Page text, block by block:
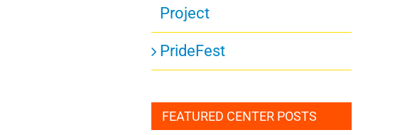
Project
PrideFest
FEATURED CENTER POSTS